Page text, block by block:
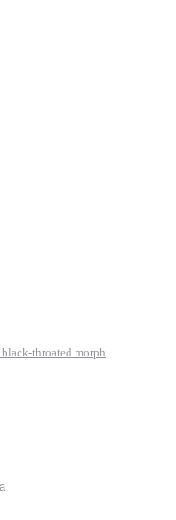
black-throated morph